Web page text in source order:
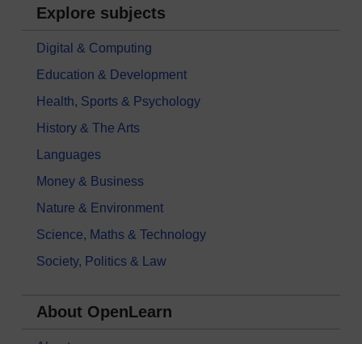
Explore subjects
Digital & Computing
Education & Development
Health, Sports & Psychology
History & The Arts
Languages
Money & Business
Nature & Environment
Science, Maths & Technology
Society, Politics & Law
About OpenLearn